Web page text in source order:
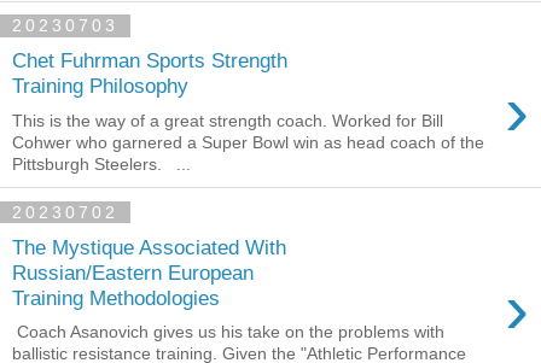
20230703
Chet Fuhrman Sports Strength
Training Philosophy
›
This is the way of a great strength coach. Worked for Bill
Cohwer who garnered a Super Bowl win as head coach of the
Pittsburgh Steelers. ...
20230702
The Mystique Associated With
Russian/Eastern European
Training Methodologies
›
Coach Asanovich gives us his take on the problems with
ballistic resistance training. Given the "Athletic Performance